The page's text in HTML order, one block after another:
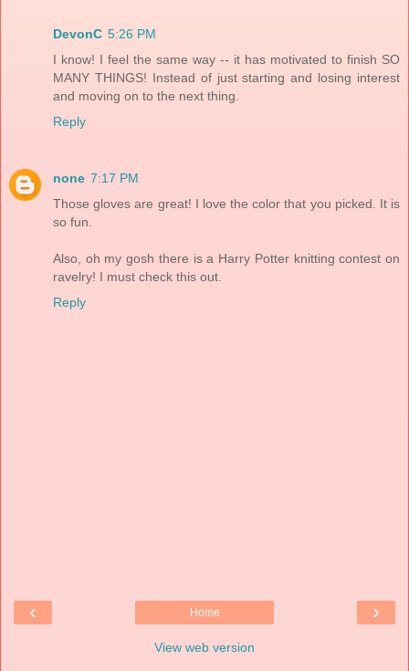
DevonC 5:26 PM
I know! I feel the same way -- it has motivated to finish SO
MANY THINGS! Instead of just starting and losing interest
and moving on to the next thing.
Reply
none 7:17 PM
Those gloves are great! I love the color that you picked. It is
so fun.
Also, oh my gosh there is a Harry Potter knitting contest on
ravelry! I must check this out.
Reply
‹ ›
Home
View web version